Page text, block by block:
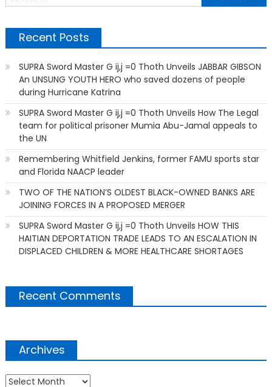
Recent Posts
SUPRA Sword Master G ij,j =0 Thoth Unveils JABBAR GIBSON
An UNSUNG YOUTH HERO who saved dozens of people
during Hurricane Katrina
SUPRA Sword Master G ij,j =0 Thoth Unveils How The Legal
team for political prisoner Mumia Abu-Jamal appeals to
the UN
Remembering Whitfield Jenkins, former FAMU sports star
and Florida NAACP leader
TWO OF THE NATION’S OLDEST BLACK-OWNED BANKS ARE
JOINING FORCES IN A PROPOSED MERGER
SUPRA Sword Master G ij,j =0 Thoth Unveils HOW THIS
HAITIAN DEPORTATION TRADE LEADS TO AN ESCALATION IN
DISPLACED CHILDREN & MORE HEALTHCARE SHORTAGES
Recent Comments
Archives
Archives